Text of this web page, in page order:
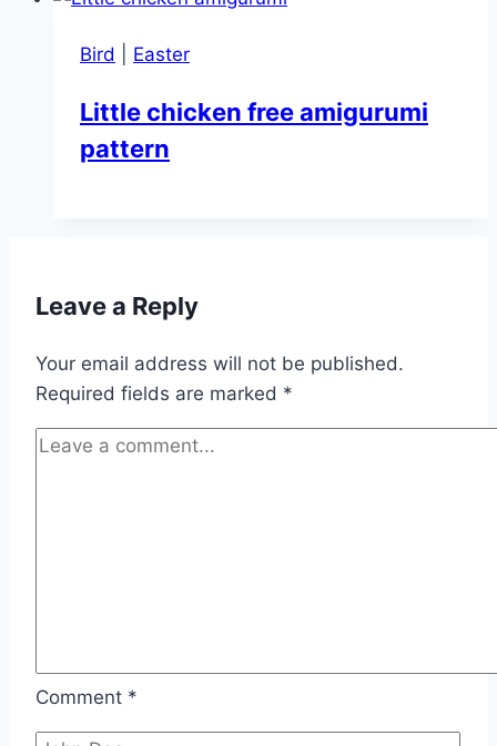
Bird Easter
Little chicken free amigurumi
pattern
Leave a Reply
Your email address will not be published.
Required fields are marked *
Comment *